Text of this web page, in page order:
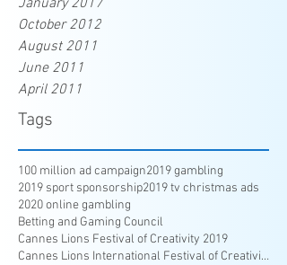
January 2017
October 2012
August 2011
June 2011
April 2011
Tags
100 million ad campaign2019 gambling
2019 sport sponsorship2019 tv christmas ads
2020 online gambling
Betting and Gaming Council
Cannes Lions Festival of Creativity 2019
Cannes Lions International Festival of Creativity